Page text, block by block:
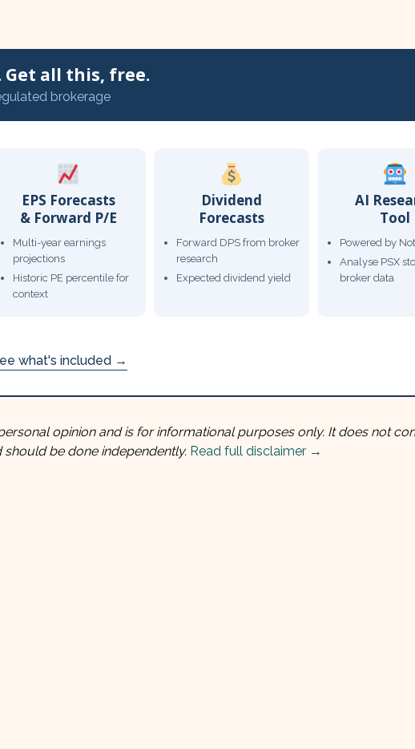
Get all this, free.
brokerage
EPS Forecasts
& Forward P/E
Multi-year earnings
projections
Historic PE percentile for
context
Dividend
Forecasts
Forward DPS from broker
research
Expected dividend yield
AI
Tool
Powered by
Analyse PSX
broker data
what's included →
opinion and is for informational purposes only. It does not
should be done independently. Read full disclaimer →